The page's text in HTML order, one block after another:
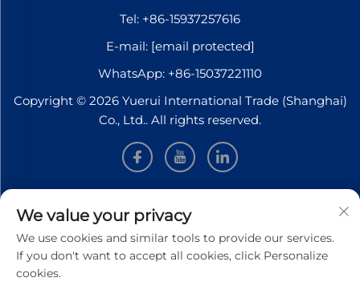
Tel: +86-15937257616
E-mail: [email protected]
WhatsApp: +86-15037221110
Copyright © 2026 Yuerui International Trade (Shanghai)
Co., Ltd.. All rights reserved.
INFORMATION
Sign up to receive our weekly newsletter
We value your privacy
We use cookies and similar tools to provide our services.
If you don't want to accept all cookies, click Personalize
cookies.